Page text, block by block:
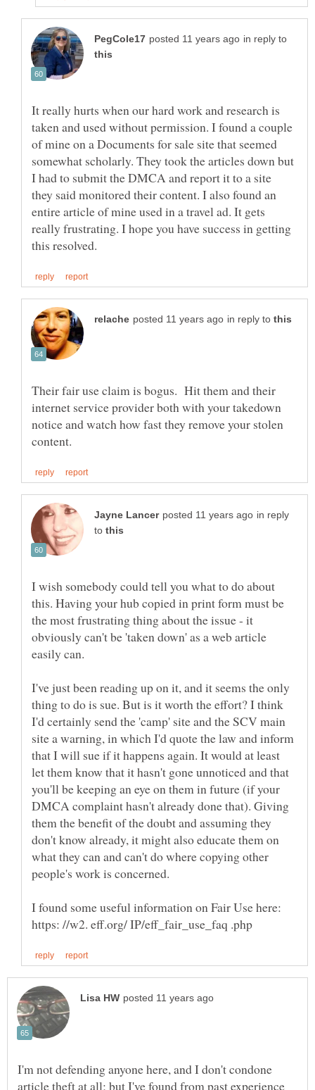
in reply to
It really hurts when our hard work and research is
taken and used without permission. I found a couple
of mine on a Documents for sale site that seemed
somewhat scholarly. They took the articles down but
I had to submit the DMCA and report it to a site
they said monitored their content. I also found an
entire article of mine used in a travel ad. It gets
really frustrating. I hope you have success in getting
in reply to
Their fair use claim is bogus. Hit them and their
internet service provider both with your takedown
notice and watch how fast they remove your stolen
in reply
to
I wish somebody could tell you what to do about
this. Having your hub copied in print form must be
the most frustrating thing about the issue - it
obviously can't be 'taken down' as a web article
I've just been reading up on it, and it seems the only
thing to do is sue. But is it worth the effort? I think
I'd certainly send the 'camp' site and the SCV main
site a warning, in which I'd quote the law and inform
that I will sue if it happens again. It would at least
let them know that it hasn't gone unnoticed and that
you'll be keeping an eye on them in future (if your
DMCA complaint hasn't already done that). Giving
them the benefit of the doubt and assuming they
don't know already, it might also educate them on
what they can and can't do where copying other
I found some useful information on Fair Use here:
I'm not defending anyone here, and I don't condone
article theft at all; but I've found from past experience